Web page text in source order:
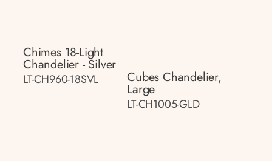
Chimes 18-Light
Chandelier - Silver
LT-CH960-18SVL Cubes Chandelier,
Large
LT-CH1005-GLD